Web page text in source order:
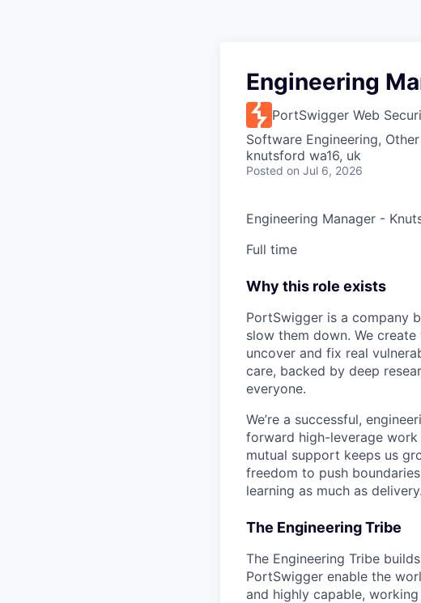
Engineering
PortSwigger Web
Software Engineering,
knutsford wa16, uk
Posted on Jul 6, 2026
Engineering Manager -
Full time
Why this role exists
PortSwigger is a company
slow them down. We
uncover and fix real
care, backed by deep
everyone.
We’re a successful,
forward high-leverage work
mutual support keeps us
freedom to push
learning as much as delivery.
The Engineering Tribe
The Engineering Tribe
PortSwigger enable the
and highly capable,